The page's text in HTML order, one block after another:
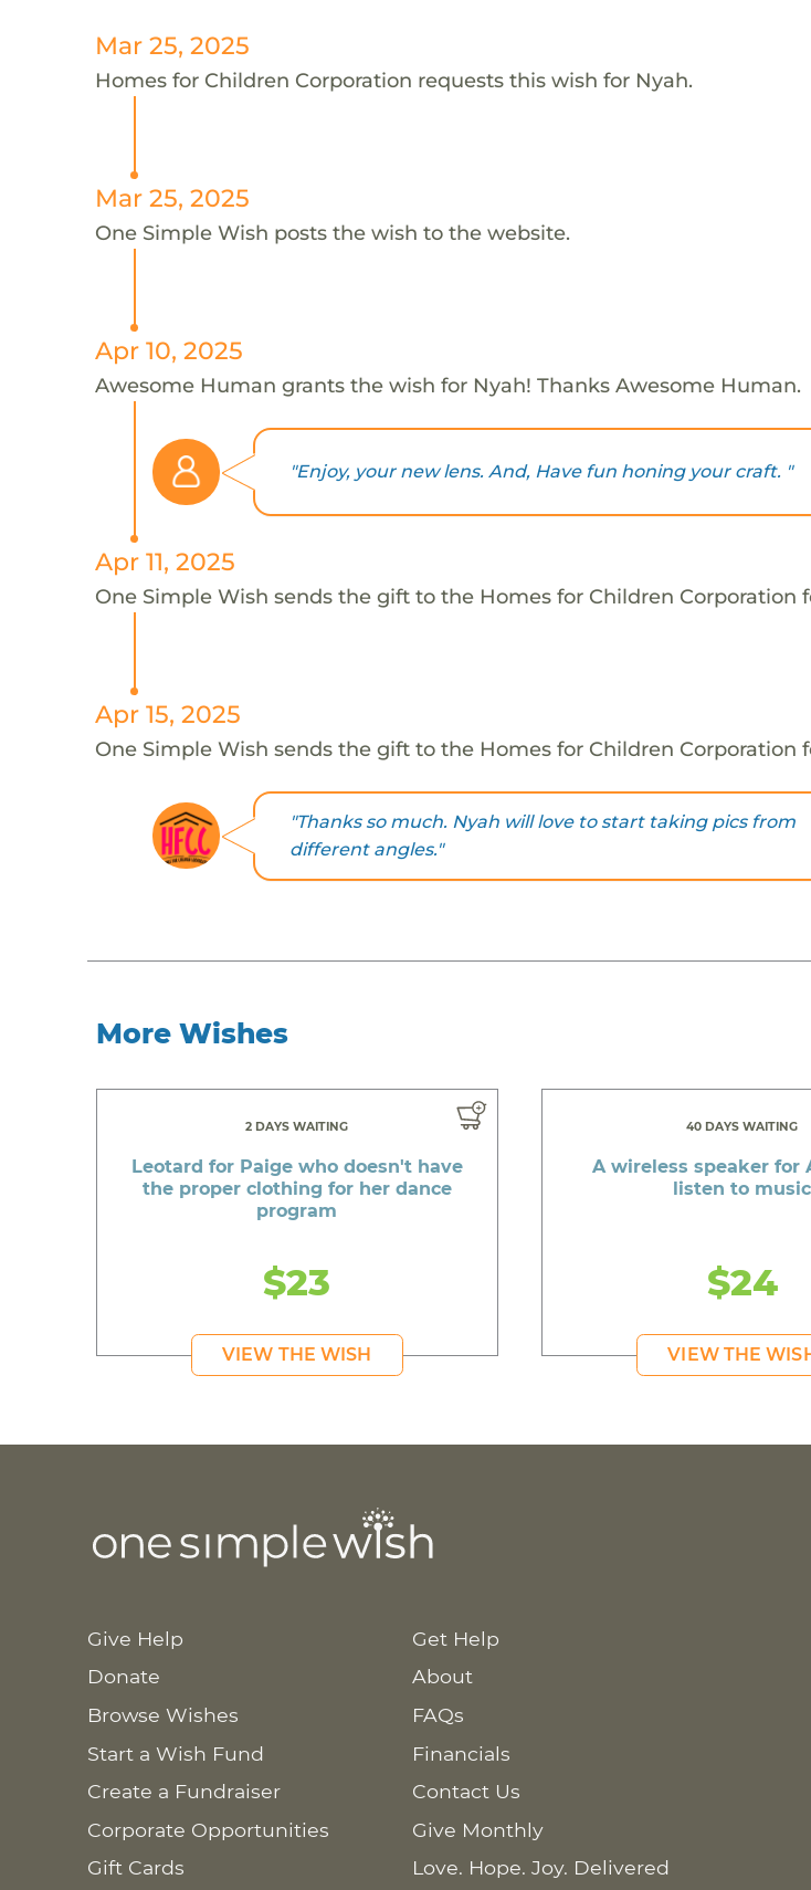
Mar 25, 2025
Homes for Children Corporation requests this wish for Nyah.
Mar 25, 2025
One Simple Wish posts the wish to the website.
Apr 10, 2025
Awesome Human grants the wish for Nyah! Thanks Awesome Human.
"Enjoy, your new lens. And, Have fun honing your craft. "
Apr 11, 2025
One Simple Wish sends the gift to the Homes for Children Corporation
Apr 15, 2025
One Simple Wish sends the gift to the Homes for Children Corporation
"Thanks so much. Nyah will love to start taking pics from
different angles."
More Wishes
2 DAYS WAITING
Leotard for Paige who doesn't have
the proper clothing for her dance
program
$23
VIEW THE WISH
40 DAYS WAITING
A wireless speaker for
listen to music
$24
VIEW THE
Give Help
Donate
Browse Wishes
Start a Wish Fund
Create a Fundraiser
Corporate Opportunities
Gift Cards
Get Help
About
FAQs
Financials
Contact Us
Give Monthly
Love. Hope. Joy. Delivered